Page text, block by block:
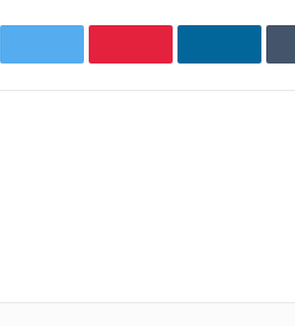
Twitter PinterestLinkedIn